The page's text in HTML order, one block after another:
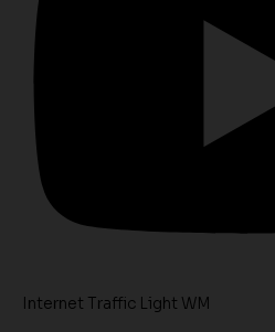
Internet Traffic Light WM